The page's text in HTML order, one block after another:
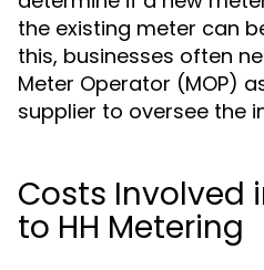
the existing meter can
this, businesses often
Meter Operator (MOP)
supplier to oversee the
Costs Involved
to HH Metering